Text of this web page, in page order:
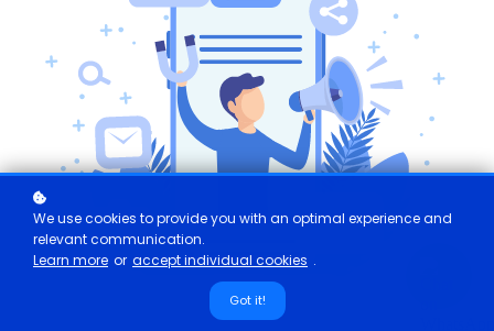
We use cookies to provide you with an optimal experience and
relevant communication.
Learn more or accept individual cookies .
Got it!